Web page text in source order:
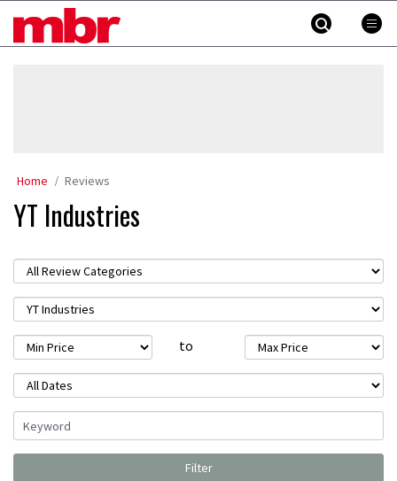
MBR
Home Reviews
YT Industries
to